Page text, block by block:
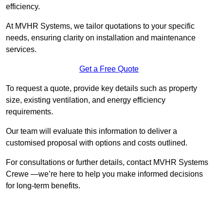
efficiency.
At MVHR Systems, we tailor quotations to your specific
needs, ensuring clarity on installation and maintenance
services.
Get a Free Quote
To request a quote, provide key details such as property
size, existing ventilation, and energy efficiency
requirements.
Our team will evaluate this information to deliver a
customised proposal with options and costs outlined.
For consultations or further details, contact MVHR Systems
Crewe —we’re here to help you make informed decisions
for long-term benefits.